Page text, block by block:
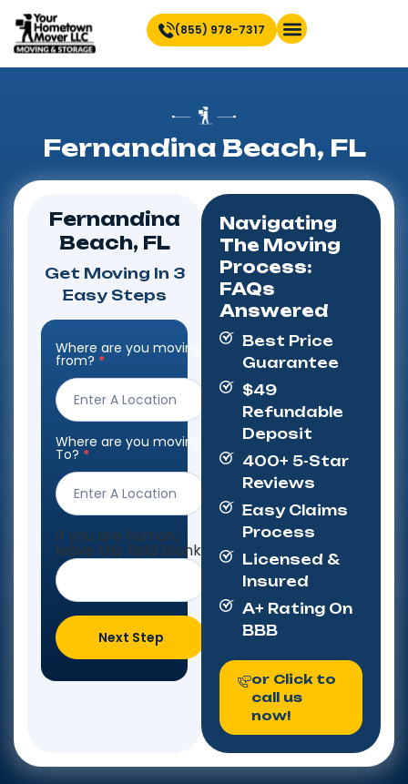
(855) 978-7317
Fernandina Beach, FL
Fernandina
Beach, FL
Get Moving In 3
Easy Steps
Step
Form
Where are you moving
from? *
Where are you moving
To? *
If you are human,
leave this field blank.
Next Step
Navigating
The Moving
Process:
FAQs
Answered
Best Price
Guarantee
$49
Refundable
Deposit
400+ 5-Star
Reviews
Easy Claims
Process
Licensed &
Insured
A+ Rating On
BBB
or Click to
call us
now!